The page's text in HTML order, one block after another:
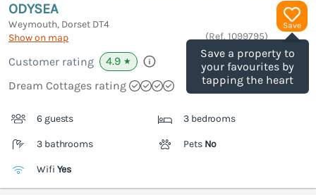
Save
Save a property to
your favourites by
tapping the heart
ODYSEA
Weymouth, Dorset DT4
Show on map
(Ref. 1099795)
Customer rating 4.9 ★
Dream Cottages rating
6 guests 3 bedrooms
3 bathrooms Pets No
Wifi Yes